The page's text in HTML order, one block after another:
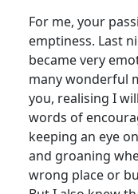
For me, your
emptiness. Last
became very
many wonderful
you, realising I
words of
keeping an eye
and groaning
wrong place or